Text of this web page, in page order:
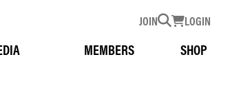
JOIN LOGIN
MEMBERS SHOP